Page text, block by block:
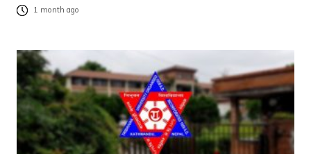
1 month ago